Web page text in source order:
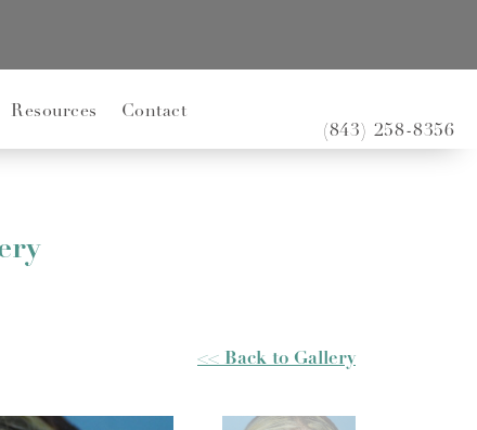
Resources Contact
(843) 258-8356
<< Back to Gallery